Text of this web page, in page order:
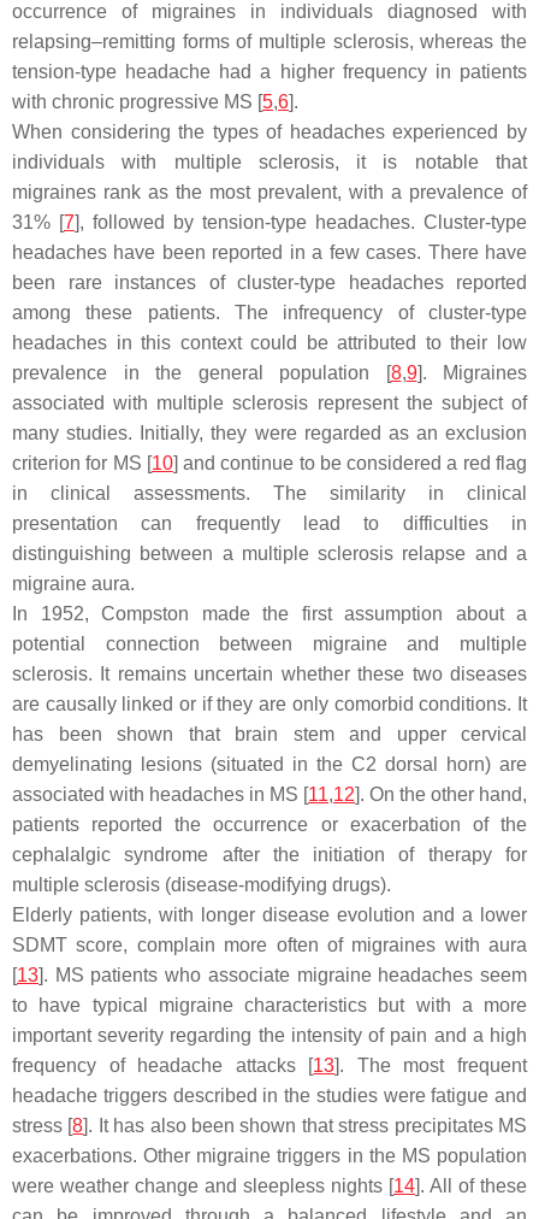
occurrence of migraines in individuals diagnosed with
relapsing–remitting forms of multiple sclerosis, whereas the
tension-type headache had a higher frequency in patients
with chronic progressive MS [5,6].
When considering the types of headaches experienced by
individuals with multiple sclerosis, it is notable that
migraines rank as the most prevalent, with a prevalence of
31% [7], followed by tension-type headaches. Cluster-type
headaches have been reported in a few cases. There have
been rare instances of cluster-type headaches reported
among these patients. The infrequency of cluster-type
headaches in this context could be attributed to their low
prevalence in the general population [8,9]. Migraines
associated with multiple sclerosis represent the subject of
many studies. Initially, they were regarded as an exclusion
criterion for MS [10] and continue to be considered a red flag
in clinical assessments. The similarity in clinical
presentation can frequently lead to difficulties in
distinguishing between a multiple sclerosis relapse and a
migraine aura.
In 1952, Compston made the first assumption about a
potential connection between migraine and multiple
sclerosis. It remains uncertain whether these two diseases
are causally linked or if they are only comorbid conditions. It
has been shown that brain stem and upper cervical
demyelinating lesions (situated in the C2 dorsal horn) are
associated with headaches in MS [11,12]. On the other hand,
patients reported the occurrence or exacerbation of the
cephalalgic syndrome after the initiation of therapy for
multiple sclerosis (disease-modifying drugs).
Elderly patients, with longer disease evolution and a lower
SDMT score, complain more often of migraines with aura
[13]. MS patients who associate migraine headaches seem
to have typical migraine characteristics but with a more
important severity regarding the intensity of pain and a high
frequency of headache attacks [13]. The most frequent
headache triggers described in the studies were fatigue and
stress [8]. It has also been shown that stress precipitates MS
exacerbations. Other migraine triggers in the MS population
were weather change and sleepless nights [14]. All of these